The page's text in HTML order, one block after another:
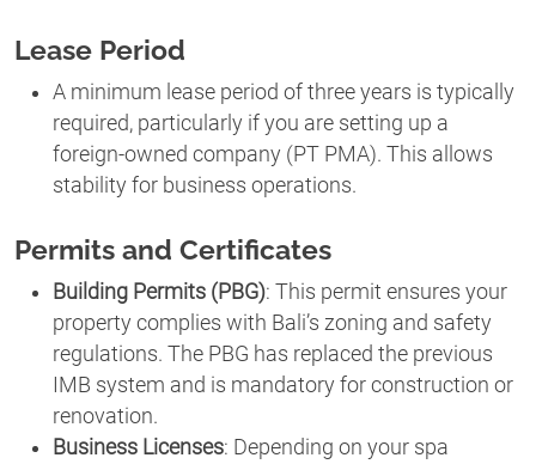
Lease Period
A minimum lease period of three years is typically
required, particularly if you are setting up a
foreign-owned company (PT PMA). This allows
stability for business operations.
Permits and Certificates
Building Permits (PBG): This permit ensures your
property complies with Bali’s zoning and safety
regulations. The PBG has replaced the previous
IMB system and is mandatory for construction or
renovation.
Business Licenses: Depending on your spa